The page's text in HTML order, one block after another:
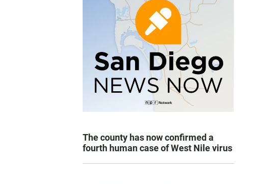
The county has now confirmed a
fourth human case of West Nile virus